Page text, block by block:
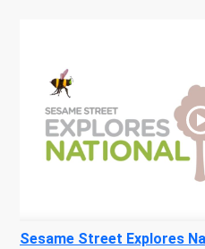
Sesame Street Explores